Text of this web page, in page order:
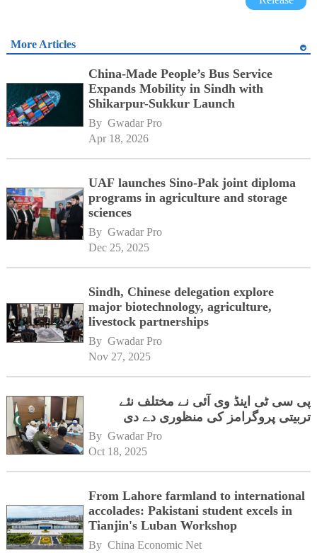
More Articles
China-Made People’s Bus Service
Expands Mobility in Sindh with
Shikarpur-Sukkur Launch
By Gwadar Pro
Apr 18, 2026
UAF launches Sino-Pak joint diploma
programs in agriculture and storage
sciences
By Gwadar Pro
Dec 25, 2025
Sindh, Chinese delegation explore
major biotechnology, agriculture,
livestock partnerships
By Gwadar Pro
Nov 27, 2025
پی سی ٹی اینڈ وی آئی نے مختلف نئے
تربیتی پروگرامز کی منظوری دے دی
By Gwadar Pro
Oct 18, 2025
From Lahore farmland to international
accolades: Pakistani student excels in
Tianjin's Luban Workshop
By China Economic Net